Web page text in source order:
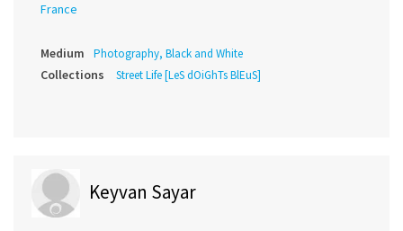
France
Medium Photography, Black and White
Collections Street Life [LeS dOiGhTs BlEuS]
Keyvan Sayar